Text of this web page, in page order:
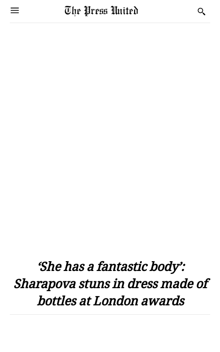
‘She has a fantastic body’:
Sharapova stuns in dress made of
bottles at London awards